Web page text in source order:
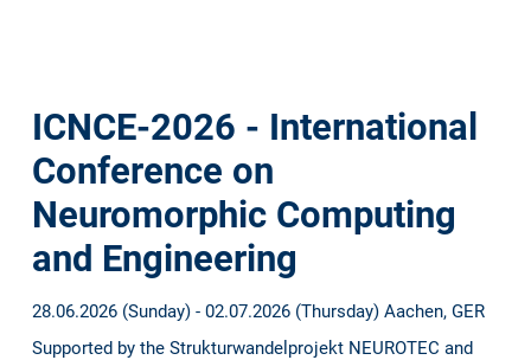
ICNCE-2026 - International
Conference on
Neuromorphic Computing
and Engineering
28.06.2026 (Sunday) - 02.07.2026 (Thursday) Aachen, GER
Supported by the Strukturwandelprojekt NEUROTEC and